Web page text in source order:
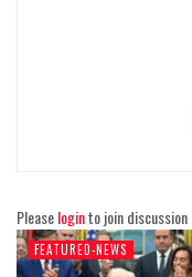
Pleaseloginto join discussion
FEATURED-NEWS